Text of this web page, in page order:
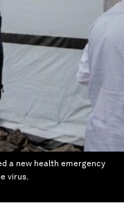
a new health emergency
virus.